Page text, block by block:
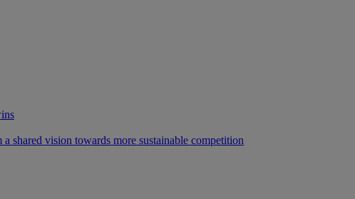
shared vision towards more sustainable competition